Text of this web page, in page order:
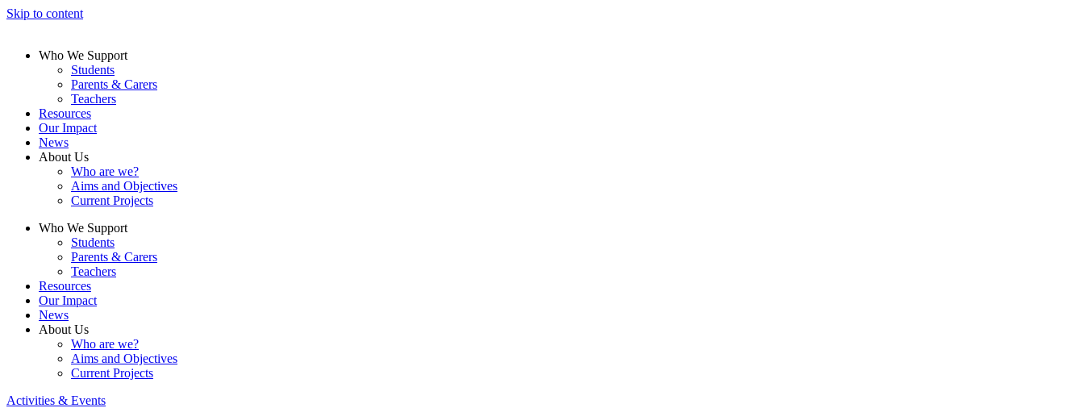
Skip to content
Who We Support
Students
Parents & Carers
Teachers
Resources
Our Impact
News
About Us
Who are we?
Aims and Objectives
Current Projects
Who We Support
Students
Parents & Carers
Teachers
Resources
Our Impact
News
About Us
Who are we?
Aims and Objectives
Current Projects
Activities & Events